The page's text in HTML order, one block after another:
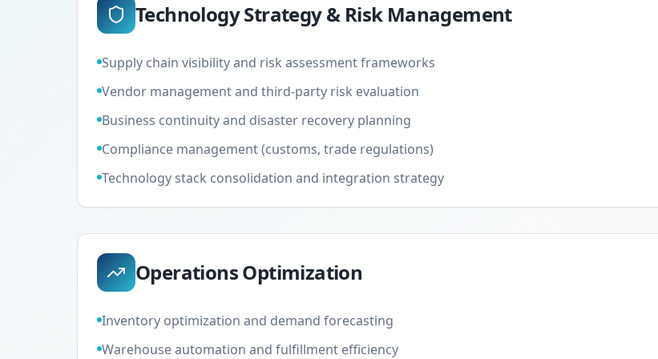
Technology Strategy & Risk Management
Supply chain visibility and risk assessment frameworks
Vendor management and third-party risk evaluation
Business continuity and disaster recovery planning
Compliance management (customs, trade regulations)
Technology stack consolidation and integration strategy
Operations Optimization
Inventory optimization and demand forecasting
Warehouse automation and fulfillment efficiency